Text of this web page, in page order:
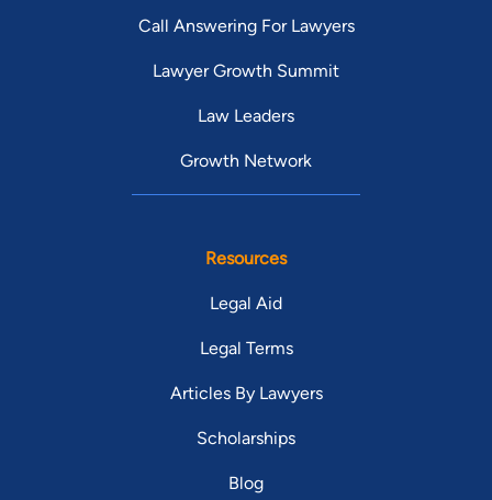
Call Answering For Lawyers
Lawyer Growth Summit
Law Leaders
Growth Network
Resources
Legal Aid
Legal Terms
Articles By Lawyers
Scholarships
Blog